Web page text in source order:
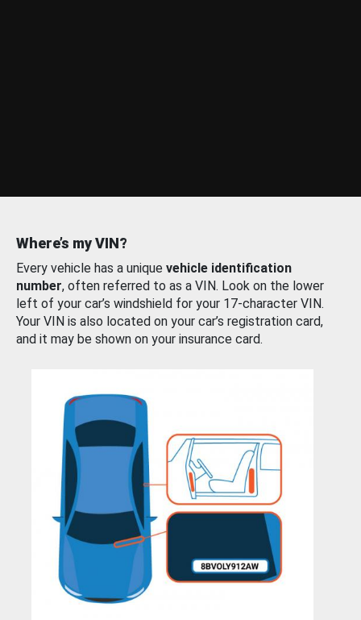
Where’s my VIN?
Every vehicle has a unique vehicle identification
number, often referred to as a VIN. Look on the lower
left of your car’s windshield for your 17-character VIN.
Your VIN is also located on your car’s registration card,
and it may be shown on your insurance card.